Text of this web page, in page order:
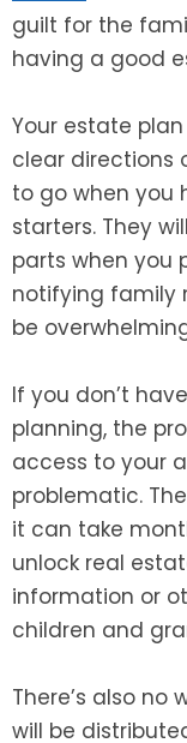
guilt for the
having a good
Your estate
clear directions
to go when you
starters. They
parts when you
notifying family
be
If you don’t
planning, the
access to your
problematic.
it can take
unlock real
information or
children and
There’s also no
will be